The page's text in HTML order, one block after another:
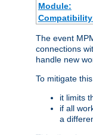
Module:
The event
connections
handle new
To mitigate
it limits
if all
a